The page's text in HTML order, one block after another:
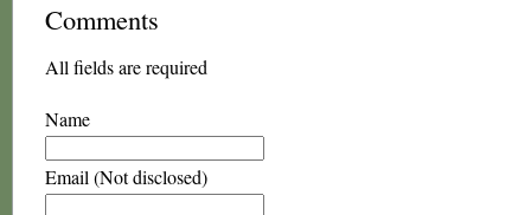
Comments
All fields are required
Name
Email (Not disclosed)